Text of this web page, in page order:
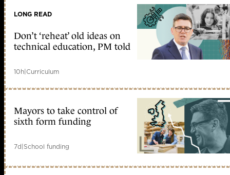
LONG READ
Don’t ‘reheat’ old ideas on
technical education, PM told
10h|Curriculum
Mayors to take control of
sixth form funding
7d|School funding